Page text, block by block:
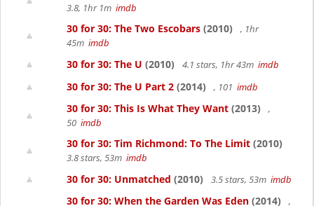
3.8, 1hr 1m imdb
30 for 30: The Two Escobars (2010)
, 1hr
45m imdb
30 for 30: The U (2010) 4.1 stars, 1hr 43m imdb
30 for 30: The U Part 2 (2014) , 101 imdb
30 for 30: This Is What They Want (2013)
,
50 imdb
30 for 30: Tim Richmond: To The Limit (2010)
3.8 stars, 53m imdb
30 for 30: Unmatched (2010) 3.5 stars, 53m imdb
30 for 30: When the Garden Was Eden (2014)
,